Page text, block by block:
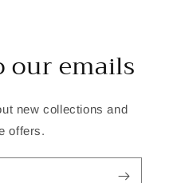
our emails
new collections and
offers.